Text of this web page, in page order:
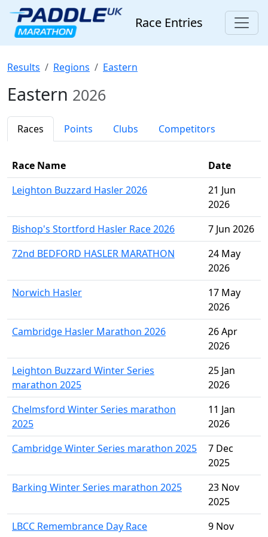
Race Entries
Results Regions Eastern
Eastern 2026
Races Points Clubs Competitors
Race Name
Date
Leighton Buzzard Hasler 2026
21 Jun
2026
Bishop's Stortford Hasler Race 2026
7 Jun 2026
72nd BEDFORD HASLER MARATHON
24 May
2026
Norwich Hasler
17 May
2026
Cambridge Hasler Marathon 2026
26 Apr
2026
Leighton Buzzard Winter Series
marathon 2025
25 Jan
2026
Chelmsford Winter Series marathon
2025
11 Jan
2026
Cambridge Winter Series marathon 2025
7 Dec
2025
Barking Winter Series marathon 2025
23 Nov
2025
LBCC Remembrance Day Race
9 Nov